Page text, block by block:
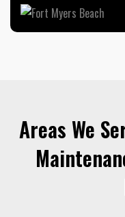
Areas We